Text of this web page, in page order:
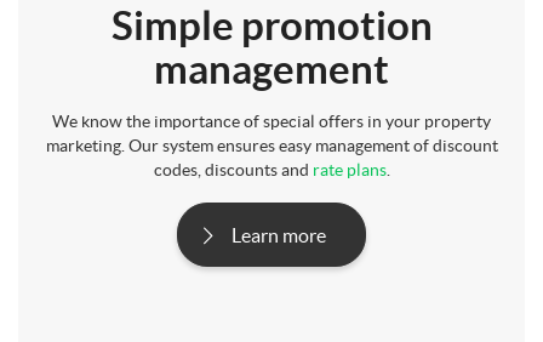
Simple promotion
management
We know the importance of special offers in your property
marketing. Our system ensures easy management of discount
codes, discounts and rate plans.
Learn more